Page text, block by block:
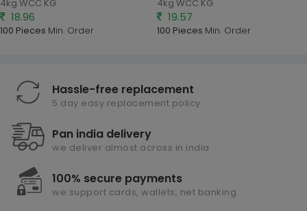
4kg WCC KG
18.96
100 Pieces Min. Order
4kg WCC KG
19.57
100 Pieces Min. Order
Hassle-free replacement
5 day easy replacement policy
Pan india delivery
we deliver almost across in india
100% secure payments
we support cards, wallets, net banking